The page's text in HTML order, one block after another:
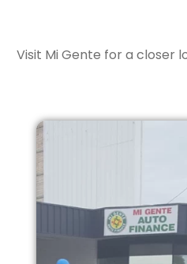
Visit Mi Gente for a closer